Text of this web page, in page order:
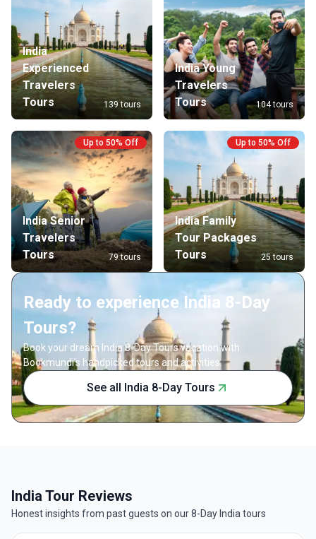
India
Experienced
Travelers
Tours
139 tours
India Young
Travelers
Tours
104 tours
Up to 50% Off
India Senior
Travelers
Tours
79 tours
Up to 50% Off
India Family
Tour Packages
Tours
25 tours
Ready to experience India 8-Day
Tours?
Book your dream India 8-Day Tours vacation with
Bookmundi's handpicked tours and activities.
See all India 8-Day Tours
India Tour Reviews
Honest insights from past guests on our 8-Day India tours